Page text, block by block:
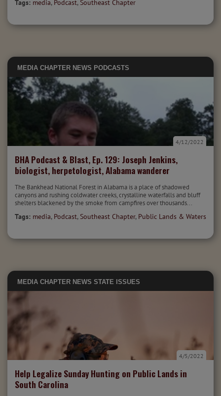
Tags: media, Podcast, Southeast Chapter
MEDIA CHAPTER NEWS PODCASTS
BHA Podcast & Blast, Ep. 129: Joseph Jenkins,
biologist, herpetologist, Alabama wanderer
4/12/2022
The Bankhead National Forest in Alabama is a place of shadowed
canyons and rushing coldwater creeks, crystalline waterfalls and bluff
shelters blackened by the smoke from campfires over thousands...
Tags: media, Podcast, Southeast Chapter, Public Lands & Waters
MEDIA CHAPTER NEWS STATE ISSUES
Help Legalize Sunday Hunting on Public Lands in
South Carolina
4/5/2022